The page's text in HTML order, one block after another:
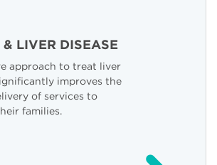
& LIVER DISEASE
approach to treat liver
improves the
of services to
families.